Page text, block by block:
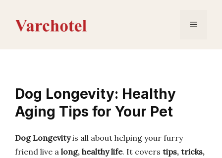
content
Menu
Dog Longevity: Healthy
Aging Tips for Your Pet
Dog Longevityis all about helping your furry
friend live a long, healthy life. It covers tips, tricks,